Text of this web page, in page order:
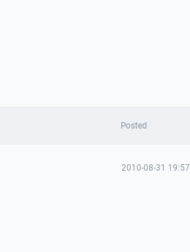
Posted
2010-08-31 19:57